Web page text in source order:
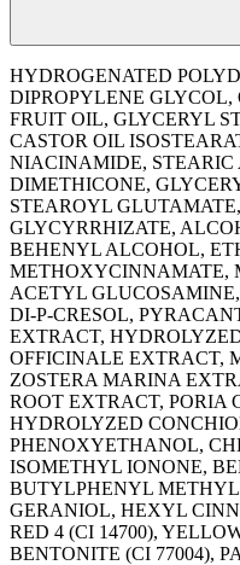
HYDROGENATED
DIPROPYLENE
FRUIT OIL, GLYCERYL
CASTOR OIL
NIACINAMIDE, STEARIC
DIMETHICONE,
STEAROYL
GLYCYRRHIZATE,
BEHENYL ALCOHOL,
METHOXYCINNAMATE,
ACETYL
DI-P-CRESOL,
EXTRACT,
OFFICINALE EXTRACT,
ZOSTERA MARINA
ROOT EXTRACT, PORIA
HYDROLYZED
PHENOXYETHANOL,
ISOMETHYL IONONE,
BUTYLPHENYL
GERANIOL, HEXYL
RED 4 (CI 14700),
BENTONITE (CI 77004),